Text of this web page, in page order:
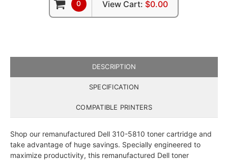
0 View Cart: $0.00
DESCRIPTION
SPECIFICATION
COMPATIBLE PRINTERS
Shop our remanufactured Dell 310-5810 toner cartridge and
take advantage of huge savings. Specially engineered to
maximize productivity, this remanufactured Dell toner